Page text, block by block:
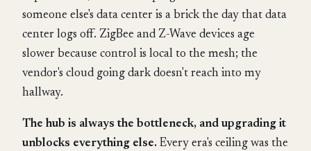
someone else's data center is a brick the day that data
center logs off. ZigBee and Z-Wave devices age
slower because control is local to the mesh; the
vendor's cloud going dark doesn't reach into my
hallway.
The hub is always the bottleneck, and upgrading it
unblocks everything else. Every era's ceiling was the